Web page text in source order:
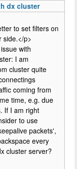
dx cluster
to set filters on
side.</p>
with
I am
cluster quite
coming from
time, e.g. due
If I am right
to use
packets',
every
cluster server?